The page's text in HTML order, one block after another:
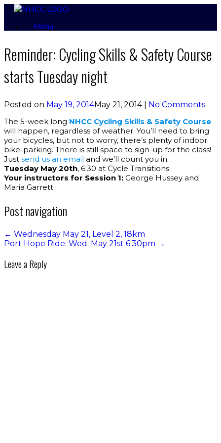
Skip
contentMenu
Reminder: Cycling Skills & Safety Course
starts Tuesday night
Posted on May 19, 2014May 21, 2014| No Comments
The 5-week long NHCC Cycling Skills & Safety Course
will happen, regardless of weather. You’ll need to bring
your bicycles, but not to worry, there’s plenty of indoor
bike-parking. There is still space to sign-up for the class!
Just send us an email and we’ll count you in.
Tuesday May 20th, 6:30 at Cycle Transitions
Your instructors for Session 1: George Hussey and
Maria Garrett
Post navigation
← Wednesday May 21, Level 2, 18km
Port Hope Ride: Wed. May 21st 6:30pm →
Leave a Reply